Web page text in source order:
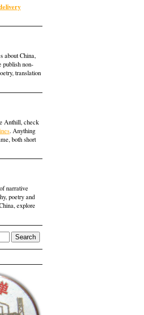
about China,
publish non-
translation
Anthill, check
. Anything
both short
narrative
poetry and
explore